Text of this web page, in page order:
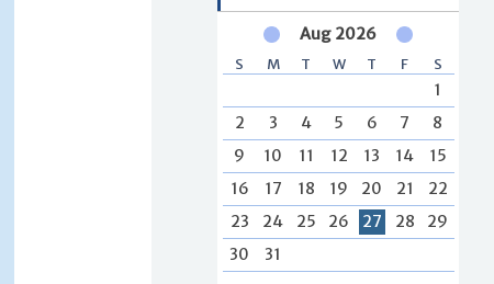
Aug 2026
S M T W T F S
1
2
3 4 5 6 7
8
9
10 11 12 13 14
15
16
17 18 19 20 21
22
23
24 25 26 27 28
29
30
31